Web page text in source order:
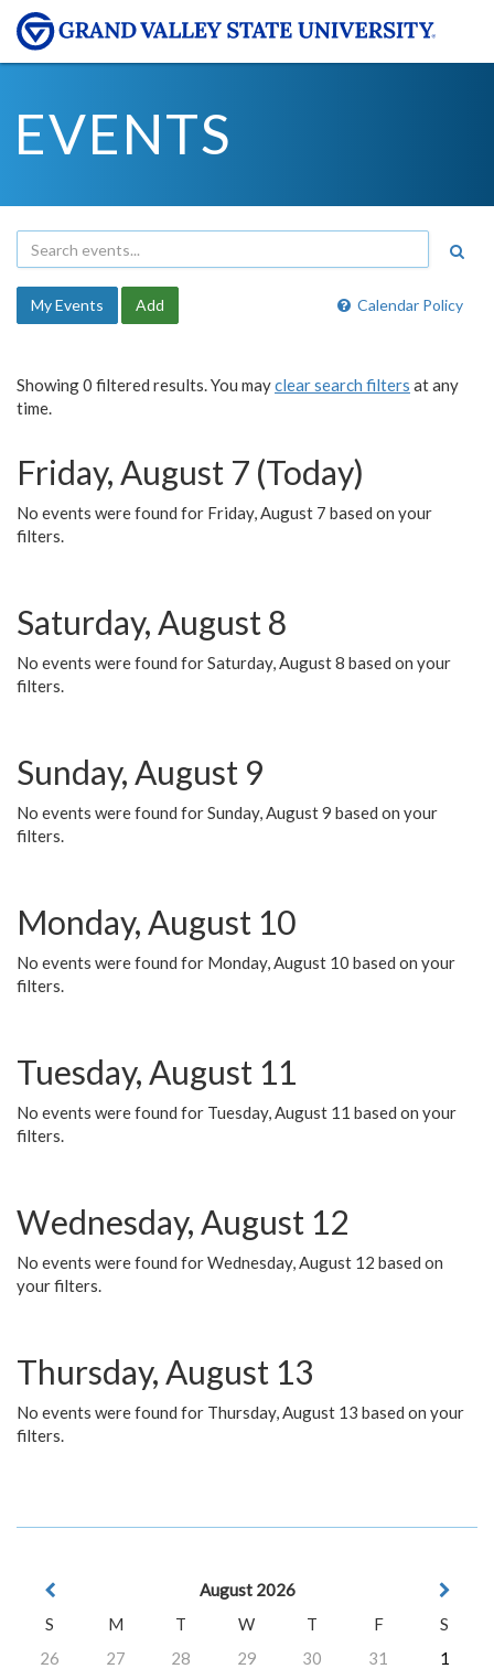
EVENTS
Calendar Policy
My Events Add
Showing 0 filtered results. You mayclear search filters at any
time.
Friday, August 7 (Today)
No events were found for Friday, August 7 based on your
filters.
Saturday, August 8
No events were found for Saturday, August 8 based on your
filters.
Sunday, August 9
No events were found for Sunday, August 9 based on your
filters.
Monday, August 10
No events were found for Monday, August 10 based on your
filters.
Tuesday, August 11
No events were found for Tuesday, August 11 based on your
filters.
Wednesday, August 12
No events were found for Wednesday, August 12 based on
your filters.
Thursday, August 13
No events were found for Thursday, August 13 based on your
filters.
August 2026
S
M T W T F
S
26
27 28 29 30 31
1